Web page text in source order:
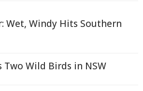
Wet, Windy Hits Southern
Two Wild Birds in NSW